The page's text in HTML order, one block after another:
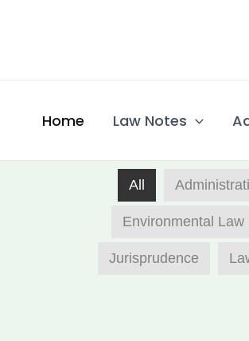
Home Law Notes
All
Environmental Law
Jurisprudence